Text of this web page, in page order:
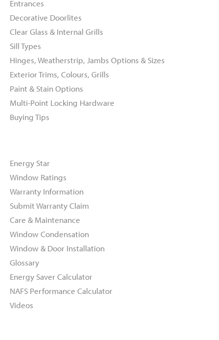
Entrances
Decorative Doorlites
Clear Glass & Internal Grills
Sill Types
Hinges, Weatherstrip, Jambs Options & Sizes
Exterior Trims, Colours, Grills
Paint & Stain Options
Multi-Point Locking Hardware
Buying Tips
Energy Star
Window Ratings
Warranty Information
Submit Warranty Claim
Care & Maintenance
Window Condensation
Window & Door Installation
Glossary
Energy Saver Calculator
NAFS Performance Calculator
Videos